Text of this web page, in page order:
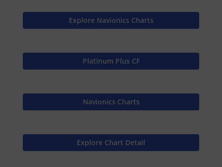
Explore Navionics Charts
Platinum Plus CF
Navionics Charts
Explore Chart Detail